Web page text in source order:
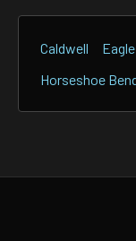
Caldwell Eagle
Horseshoe